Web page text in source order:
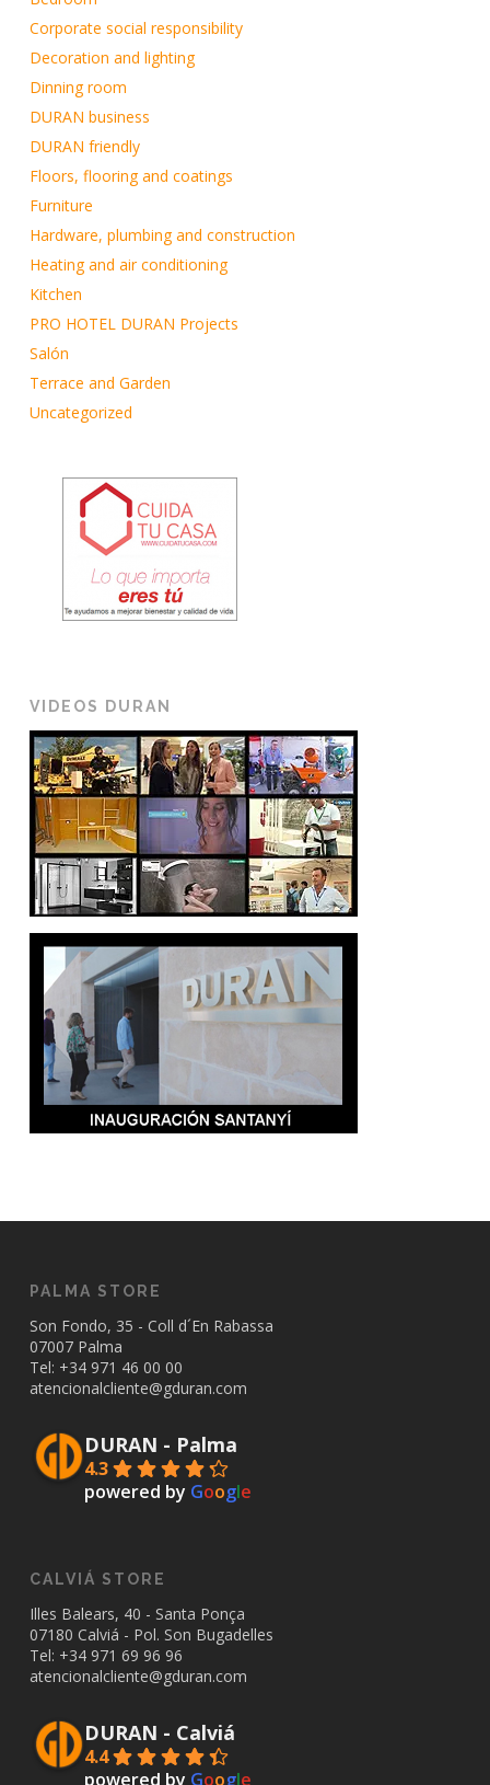
Corporate social responsibility
Decoration and lighting
Dinning room
DURAN business
DURAN friendly
Floors, flooring and coatings
Furniture
Hardware, plumbing and construction
Heating and air conditioning
Kitchen
PRO HOTEL DURAN Projects
Salón
Terrace and Garden
Uncategorized
VIDEOS DURAN
PALMA STORE
Son Fondo, 35 - Coll d´En Rabassa
07007 Palma
Tel: +34 971 46 00 00
atencionalcliente@gduran.com
DURAN - Palma
4.3
powered by Google
CALVIÁ STORE
Illes Balears, 40 - Santa Ponça
07180 Calviá - Pol. Son Bugadelles
Tel: +34 971 69 96 96
atencionalcliente@gduran.com
DURAN - Calviá
4.4
powered by Google